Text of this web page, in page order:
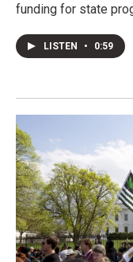
funding for state
LISTEN • 0:59